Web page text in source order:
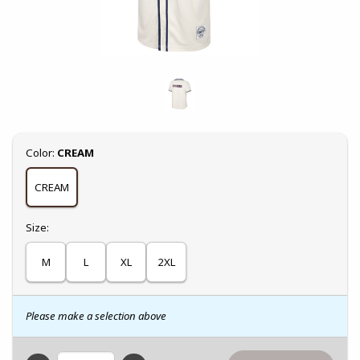
Select
Color: CREAM
CREAM
Select
Size:
M L XL 2XL
Please make a selection above